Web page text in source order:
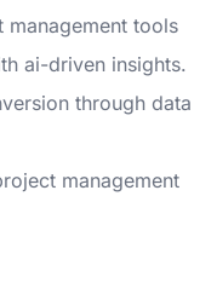
tools
ai-driven insights.
through data
management